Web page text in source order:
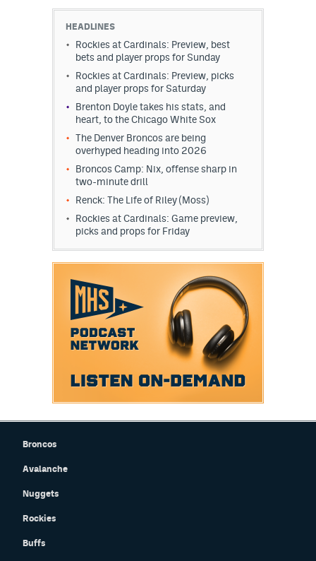
HEADLINES
Rockies at Cardinals: Preview, best
bets and player props for Sunday
Rockies at Cardinals: Preview, picks
and player props for Saturday
Brenton Doyle takes his stats, and
heart, to the Chicago White Sox
The Denver Broncos are being
overhyped heading into 2026
Broncos Camp: Nix, offense sharp in
two-minute drill
Renck: The Life of Riley (Moss)
Rockies at Cardinals: Game preview,
picks and props for Friday
Broncos
Avalanche
Nuggets
Rockies
Buffs